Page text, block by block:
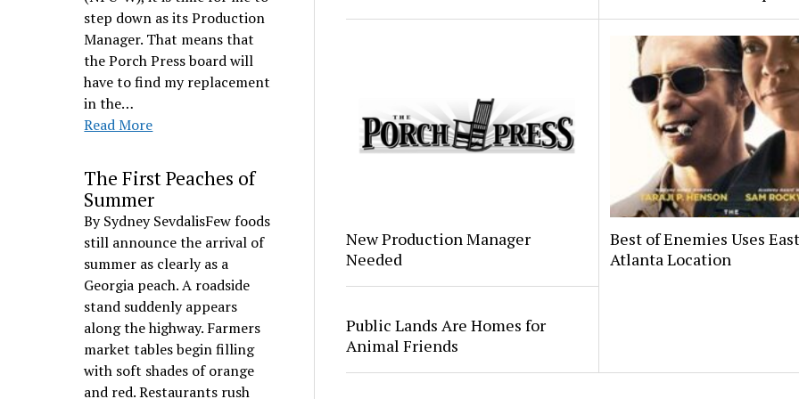
step down as its Production
Manager. That means that
the Porch Press board will
have to find my replacement
in the…
Read More
The First Peaches of
Summer
By Sydney SevdalisFew foods
still announce the arrival of
summer as clearly as a
Georgia peach. A roadside
stand suddenly appears
along the highway. Farmers
market tables begin filling
with soft shades of orange
and red. Restaurants rush
New Production Manager
Needed
Best of Enemies Uses East
Atlanta Location
Public Lands Are Homes for
Animal Friends